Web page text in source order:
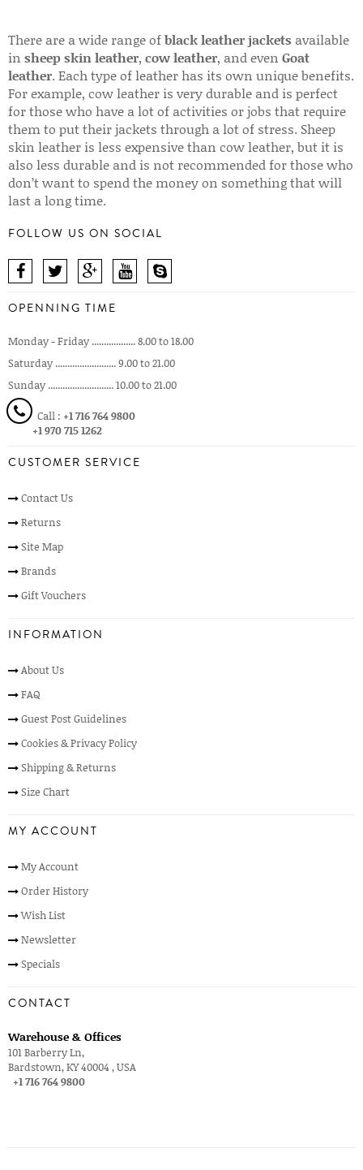
There are a wide range ofblack leather jackets available
in sheep skin leather, cow leather, and even Goat
leather. Each type of leather has its own unique benefits.
For example, cow leather is very durable and is perfect
for those who have a lot of activities or jobs that require
them to put their jackets through a lot of stress. Sheep
skin leather is less expensive than cow leather, but it is
also less durable and is not recommended for those who
don’t want to spend the money on something that will
last a long time.
FOLLOW US ON SOCIAL
OPENNING TIME
Monday - Friday .................. 8.00 to 18.00
Saturday ......................... 9.00 to 21.00
Sunday ........................... 10.00 to 21.00
Call : +1 716 764 9800
+1 970 715 1262
CUSTOMER SERVICE
Contact Us
Returns
Site Map
Brands
Gift Vouchers
INFORMATION
About Us
FAQ
Guest Post Guidelines
Cookies & Privacy Policy
Shipping & Returns
Size Chart
MY ACCOUNT
My Account
Order History
Wish List
Newsletter
Specials
CONTACT
Warehouse & Offices
101 Barberry Ln,
Bardstown, KY 40004 , USA
+1 716 764 9800